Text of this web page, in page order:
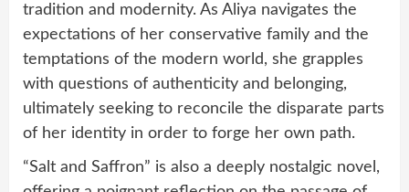
tradition and modernity. As Aliya navigates the
expectations of her conservative family and the
temptations of the modern world, she grapples
with questions of authenticity and belonging,
ultimately seeking to reconcile the disparate parts
of her identity in order to forge her own path.
“Salt and Saffron” is also a deeply nostalgic novel,